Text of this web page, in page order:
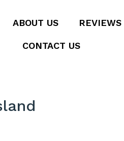
ABOUT US REVIEWS
CONTACT US